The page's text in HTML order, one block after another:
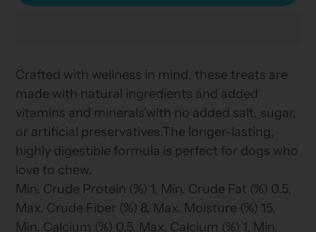
product
your
Crafted with wellness in mind, these treats are
made with natural ingredients and added
vitamins and minerals'with no added salt, sugar,
or artificial preservatives.The longer-lasting,
highly digestible formula is perfect for dogs who
love to chew.
Min. Crude Protein (%) 1, Min. Crude Fat (%) 0.5,
Max. Crude Fiber (%) 8, Max. Moisture (%) 15,
Min. Calcium (%) 0.5, Max. Calcium (%) 1, Min.